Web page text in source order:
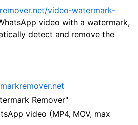
video-watermark-
video with a watermark,
detect and remove the
Remover"
video (MP4, MOV, max